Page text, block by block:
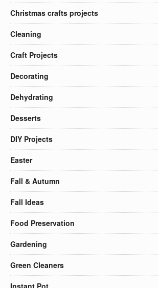
Christmas crafts projects
Cleaning
Craft Projects
Decorating
Dehydrating
Desserts
DIY Projects
Easter
Fall & Autumn
Fall Ideas
Food Preservation
Gardening
Green Cleaners
Instant Pot